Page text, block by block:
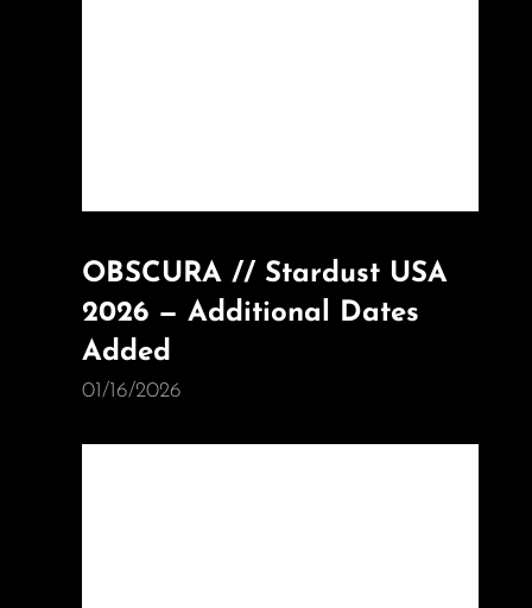
OBSCURA // Stardust USA
2026 — Additional Dates
Added
01/16/2026